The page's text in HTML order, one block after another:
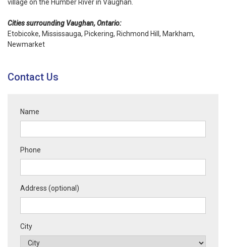
village on the Humber River in Vaughan.
Cities surrounding Vaughan, Ontario:
Etobicoke, Mississauga, Pickering, Richmond Hill , Markham,
Newmarket
Contact Us
Name
Phone
Address (optional)
City